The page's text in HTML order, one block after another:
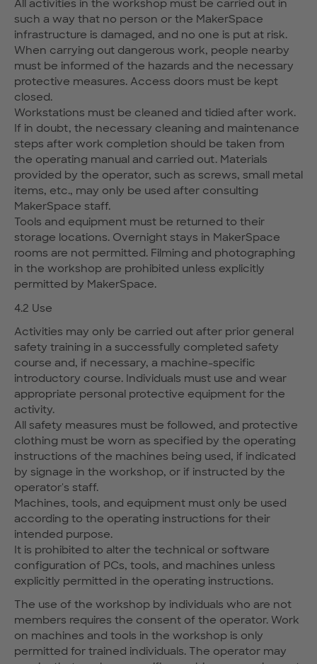
All activities in the workshop must be carried out in
such a way that no person or the MakerSpace
infrastructure is damaged, and no one is put at risk.
When carrying out dangerous work, people nearby
must be informed of the hazards and the necessary
protective measures. Access doors must be kept
closed.
Workstations must be cleaned and tidied after work.
If in doubt, the necessary cleaning and maintenance
steps after work completion should be taken from
the operating manual and carried out. Materials
provided by the operator, such as screws, small metal
items, etc., may only be used after consulting
MakerSpace staff.
Tools and equipment must be returned to their
storage locations. Overnight stays in MakerSpace
rooms are not permitted. Filming and photographing
in the workshop are prohibited unless explicitly
permitted by MakerSpace.
4.2 Use
Activities may only be carried out after prior general
safety training in a successfully completed safety
course and, if necessary, a machine-specific
introductory course. Individuals must use and wear
appropriate personal protective equipment for the
activity.
All safety measures must be followed, and protective
clothing must be worn as specified by the operating
instructions of the machines being used, if indicated
by signage in the workshop, or if instructed by the
operator's staff.
Machines, tools, and equipment must only be used
according to the operating instructions for their
intended purpose.
It is prohibited to alter the technical or software
configuration of PCs, tools, and machines unless
explicitly permitted in the operating instructions.
The use of the workshop by individuals who are not
members requires the consent of the operator. Work
on machines and tools in the workshop is only
permitted for trained individuals. The operator may